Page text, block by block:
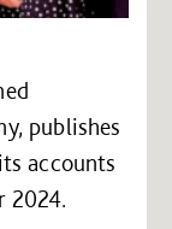
publishes
accounts
2024.